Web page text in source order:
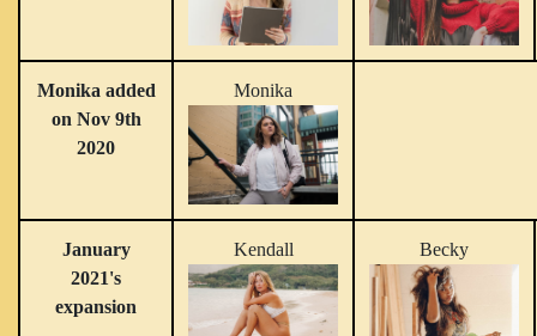
Monika added
on Nov 9th
2020
Monika
January
2021's
expansion
Kendall Becky